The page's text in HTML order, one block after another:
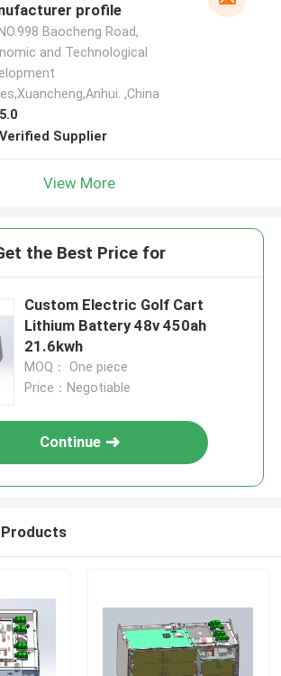
profile
NO.998 Baocheng Road,
and Technological
,China
5.0
Verified Supplier
View More
the Best Price for
Custom Electric Golf Cart
Lithium Battery 48v 450ah
21.6kwh
MOQ： One piece
Price：Negotiable
Continue
Products